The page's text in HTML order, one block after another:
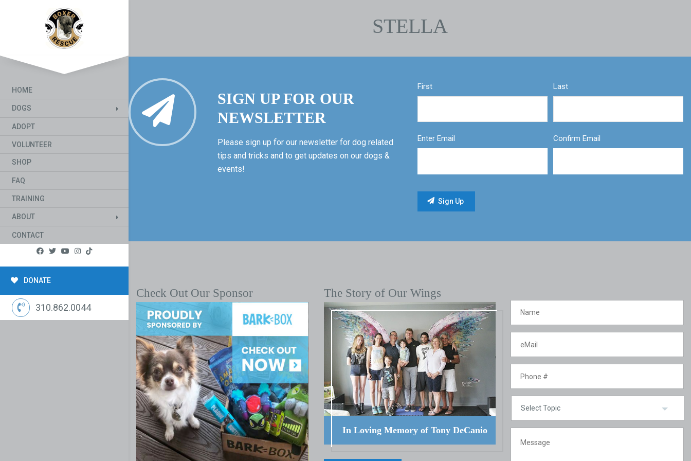
HOME
DOGS
ADOPT
VOLUNTEER
SHOP
FAQ
TRAINING
ABOUT
CONTACT
DONATE
310.862.0044
STELLA
SIGN UP FOR OUR
NEWSLETTER
Please sign up for our newsletter for dog related
tips and tricks and to get updates on our dogs &
events!
First Last
Enter Email Confirm Email
Check Out Our Sponsor The Story of Our Wings
In Loving Memory of Tony DeCanio